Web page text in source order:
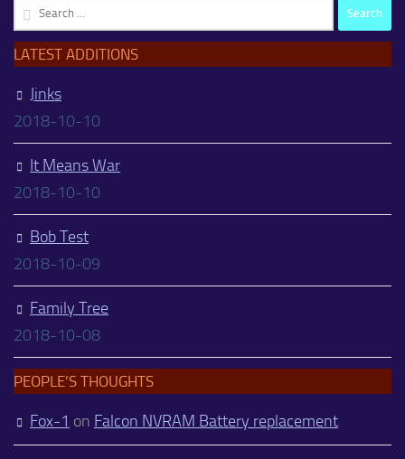
Search
for:
LATEST ADDITIONS
Jinks
2018-10-10
It Means War
2018-10-10
Bob Test
2018-10-09
Family Tree
2018-10-08
PEOPLE’S THOUGHTS
Fox-1 on Falcon NVRAM Battery replacement